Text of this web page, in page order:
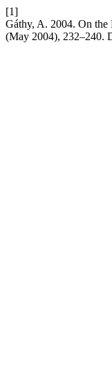
[1]
Gáthy, A. 2004. On
(May 2004), 232–240.